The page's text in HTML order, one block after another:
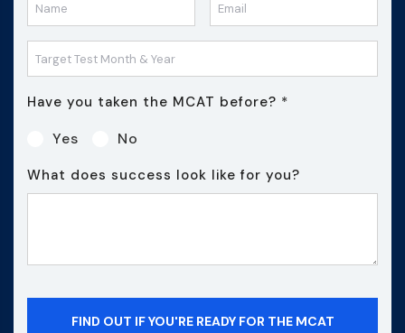
Have you taken the MCAT before? *
Yes No
What does success look like for you?